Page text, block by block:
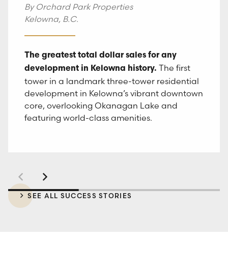
By Orchard Park Properties
Kelowna, B.C.
The greatest total dollar sales for any
development in Kelowna history. The first
tower in a landmark three-tower residential
development in Kelowna’s vibrant downtown
core, overlooking Okanagan Lake and
featuring world-class amenities.
Rossland, B.C.
that exceeded projected sales.Smart
studios, one and two-bedroom suites at RED
Mountain Resort in the Kootenays, The
Crescent marked the resort’s most
anticipated real estate offering in over a
decade.
studio and one and two-bedroom smart
suites, designed to simplify life and maximize
lifestyle with a tech-enhanced and amenity-
rich community for modern living.
SEE ALL SUCCESS STORIES